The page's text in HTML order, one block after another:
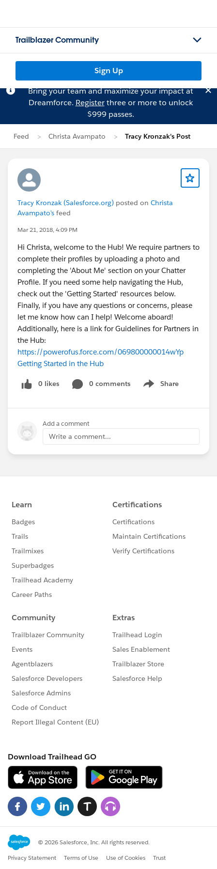
Trailblazer Community
Sign Up
Bring your team and maximize your impact at
Dreamforce. Registerthree or more to unlock
$999 passes.
Feed Christa Avampato Tracy Kronzak's Post
Tracy Kronzak (Salesforce.org) posted on Christa
Avampato's feed
Mar 21, 2018, 4:09 PM
Hi Christa, welcome to the Hub! We require partners to
complete their profiles by uploading a photo and
completing the 'About Me' section on your Chatter
Profile. If you need some help navigating the Hub,
check out the 'Getting Started' resources below.
Finally, if you have any questions or concerns, please
let me know how can I help! Welcome aboard!
Additionally, here is a link for Guidelines for Partners in
the Hub:
https://powerofus.force.com/069800000014wYp
Getting Started in the Hub
0 likes 0 comments Share
Show menu
Add a comment
Write a comment...